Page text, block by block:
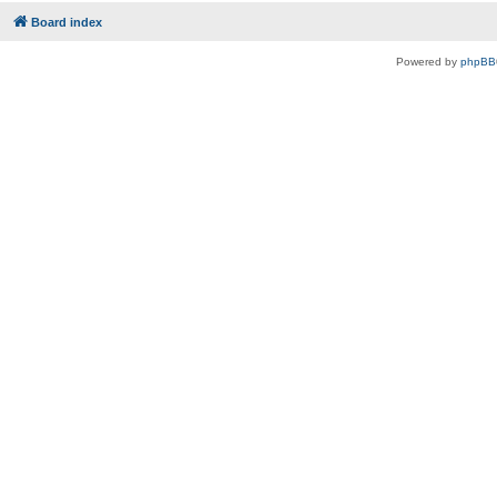
Board index
Powered by phpBB